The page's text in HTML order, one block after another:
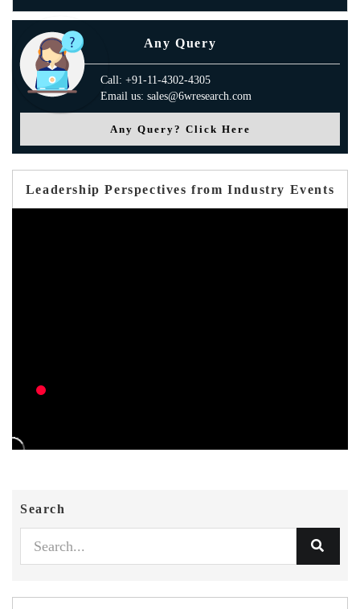
Any Query
Call: +91-11-4302-4305
Email us: sales@6wresearch.com
Any Query? Click Here
Leadership Perspectives from Industry Events
Search